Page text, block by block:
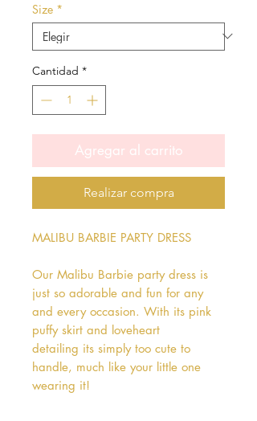
Size *
Cantidad *
Agregar al carrito
Realizar compra
MALIBU BARBIE PARTY DRESS
Our Malibu Barbie party dress is
just so adorable and fun for any
and every occasion. With its pink
puffy skirt and loveheart
detailing its simply too cute to
handle, much like your little one
wearing it!